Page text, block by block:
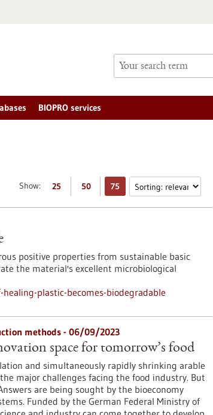
BIOPRO services
Show: 25 50 75
positive properties from sustainable basic
the material's excellent microbiological
plastic-becomes-biodegradable
methods - 06/09/2023
space for tomorrow’s food
and simultaneously rapidly shrinking arable
major challenges facing the food industry. But
are being sought by the bioeconomy
Funded by the German Federal Ministry of